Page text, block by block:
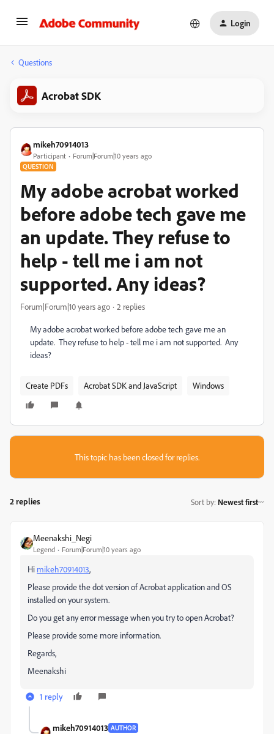
Login
Questions
Acrobat SDK
mikeh70914013
Participant Forum|Forum|10 years ago
QUESTION
My adobe acrobat worked
before adobe tech gave me
an update. They refuse to
help - tell me i am not
supported. Any ideas?
Forum|Forum|10 years ago 2 replies
My adobe acrobat worked before adobe tech gave me an
update. They refuse to help - tell me i am not supported. Any
ideas?
Create PDFs Acrobat SDK and JavaScript Windows
This topic has been closed for replies.
2 replies Sort by: Newest first
Meenakshi_Negi
Legend Forum|Forum|10 years ago
Hi mikeh70914013,
Please provide the dot version of Acrobat application and OS
installed on your system.
Do you get any error message when you try to open Acrobat?
Please provide some more information.
Regards,
Meenakshi
1 reply
mikeh70914013 AUTHOR